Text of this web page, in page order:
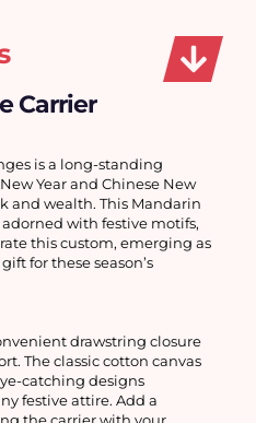
Carrier
is a long-standing
Year and Chinese New
and wealth. This Mandarin
with festive motifs,
this custom, emerging as
for these season’s
drawstring closure
The classic cotton canvas
catching designs
festive attire. Add a